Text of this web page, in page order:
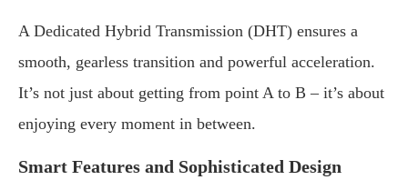
A Dedicated Hybrid Transmission (DHT) ensures a
smooth, gearless transition and powerful acceleration.
It’s not just about getting from point A to B – it’s about
enjoying every moment in between.
Smart Features and Sophisticated Design